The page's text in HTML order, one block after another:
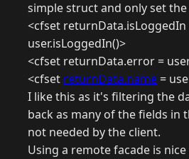
simple struct and only set the
<cfset returnData.isLoggedIn
user.isLoggedIn()>
<cfset returnData.error =
<cfset returnData.name =
I like this as it's filtering the
back as many of the fields in
not needed by the client.
Using a remote facade is